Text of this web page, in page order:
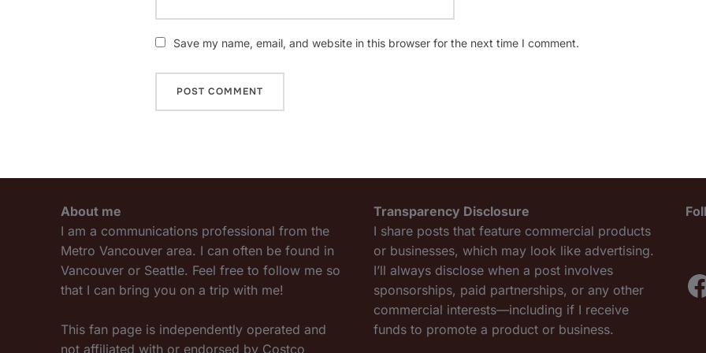
Save my name, email, and website in this browser for the next time I comment.
About me
I am a communications professional from the
Metro Vancouver area. I can often be found in
Vancouver or Seattle. Feel free to follow me so
that I can bring you on a trip with me!
This fan page is independently operated and
not affiliated with or endorsed by Costco
Transparency Disclosure
I share posts that feature commercial products
or businesses, which may look like advertising.
I’ll always disclose when a post involves
sponsorships, paid partnerships, or any other
commercial interests—including if I receive
funds to promote a product or business.